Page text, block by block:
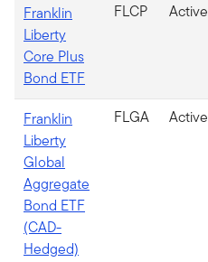
Franklin
Liberty
Core Plus
Bond ETF
FLCP Active
Franklin
Liberty
Global
Aggregate
Bond ETF
(CAD-
Hedged)
FLGA Active